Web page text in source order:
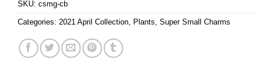
SKU: csmg-cb
Categories: 2021 April Collection Plants Super Small Charms